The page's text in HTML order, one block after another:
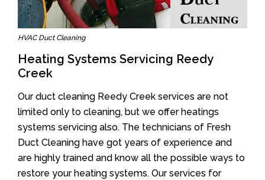
HVAC Duct Cleaning
Heating Systems Servicing Reedy
Creek
Our duct cleaning Reedy Creek services are not
limited only to cleaning, but we offer heatings
systems servicing also. The technicians of Fresh
Duct Cleaning have got years of experience and
are highly trained and know all the possible ways to
restore your heating systems. Our services for